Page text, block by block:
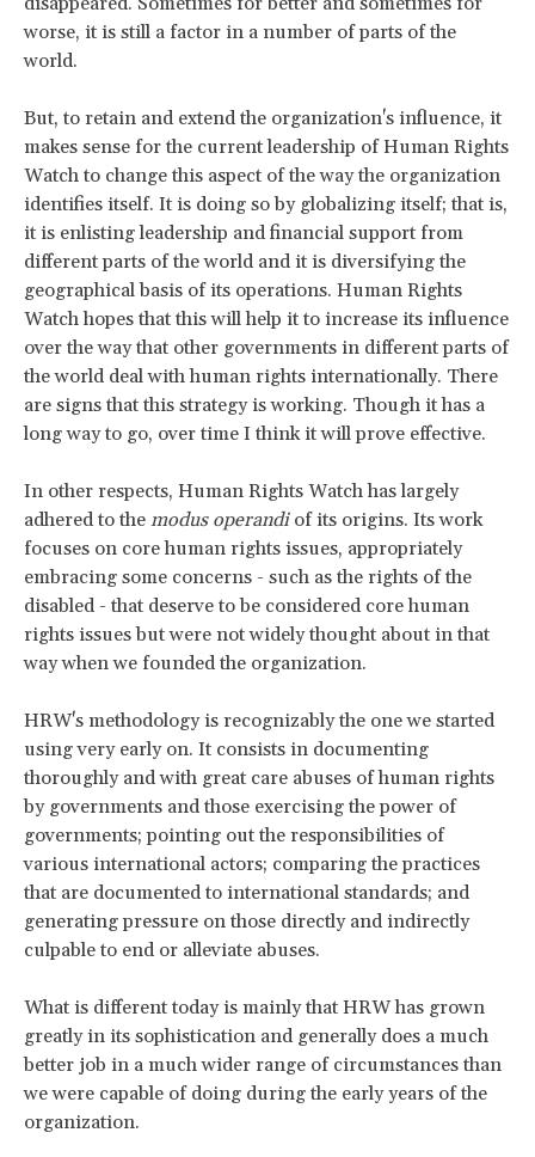
worse, it is still a factor in a number of parts of the
world.
But, to retain and extend the organization's influence, it
makes sense for the current leadership of Human Rights
Watch to change this aspect of the way the organization
identifies itself. It is doing so by globalizing itself; that is,
it is enlisting leadership and financial support from
different parts of the world and it is diversifying the
geographical basis of its operations. Human Rights
Watch hopes that this will help it to increase its influence
over the way that other governments in different parts of
the world deal with human rights internationally. There
are signs that this strategy is working. Though it has a
long way to go, over time I think it will prove effective.
In other respects, Human Rights Watch has largely
adhered to the modus operandiof its origins. Its work
focuses on core human rights issues, appropriately
embracing some concerns - such as the rights of the
disabled - that deserve to be considered core human
rights issues but were not widely thought about in that
way when we founded the organization.
HRW's methodology is recognizably the one we started
using very early on. It consists in documenting
thoroughly and with great care abuses of human rights
by governments and those exercising the power of
governments; pointing out the responsibilities of
various international actors; comparing the practices
that are documented to international standards; and
generating pressure on those directly and indirectly
culpable to end or alleviate abuses.
What is different today is mainly that HRW has grown
greatly in its sophistication and generally does a much
better job in a much wider range of circumstances than
we were capable of doing during the early years of the
organization.